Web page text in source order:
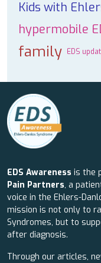
Kids with
hypermobile
family EDS
EDS Awareness is the
Pain Partners, a
voice in the Ehlers-
mission is not only to
Syndromes, but to
after diagnosis.
Through our articles,